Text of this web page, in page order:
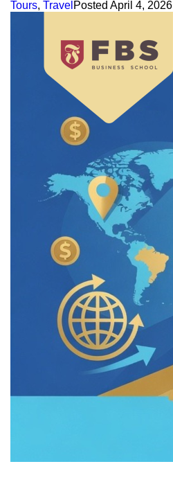
Tours, Travel Posted April 4, 2026